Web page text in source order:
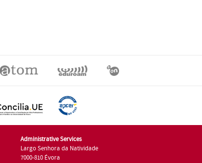
Administrative Services
Largo Senhora da Natividade
7000-810 Évora